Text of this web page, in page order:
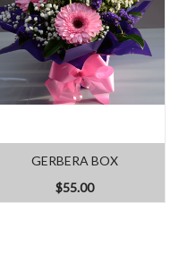
GERBERA BOX
$55.00